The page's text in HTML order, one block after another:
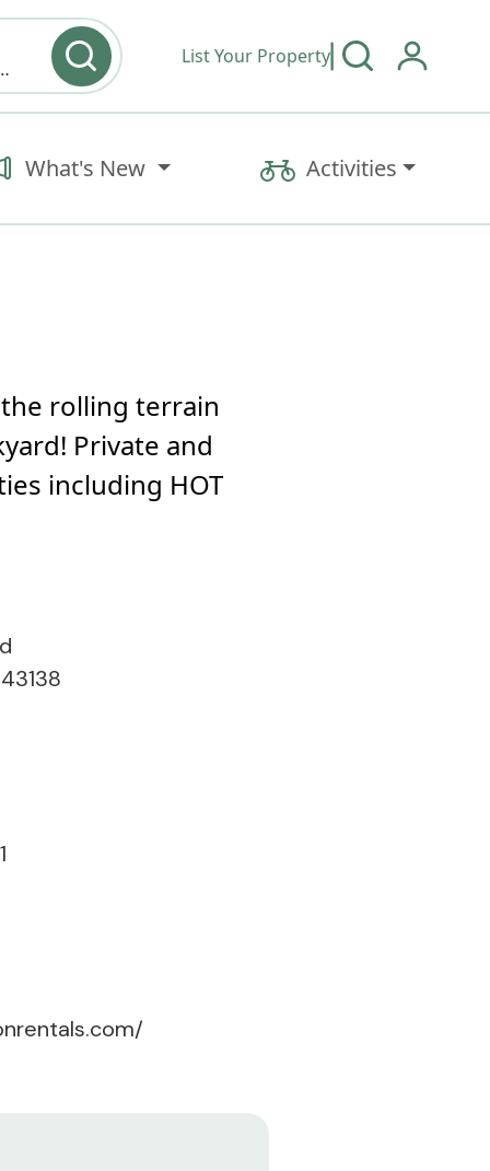
Amenities
List Your Property
What's New Activities
rolling terrain
Private and
including HOT